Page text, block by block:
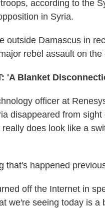
according to the
in Syria.
outside Damascus in
rebel assault on the
'A Blanket
officer at
disappeared from
does look like a
that's happened
off the Internet in
we're seeing today is